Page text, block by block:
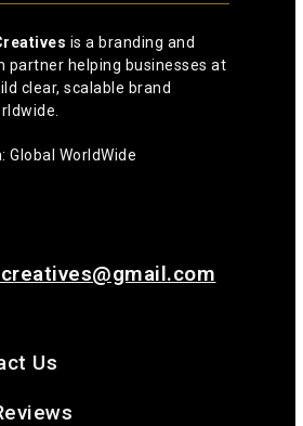
is a branding and
partner helping businesses at
clear, scalable brand
Global WorldWide
Us